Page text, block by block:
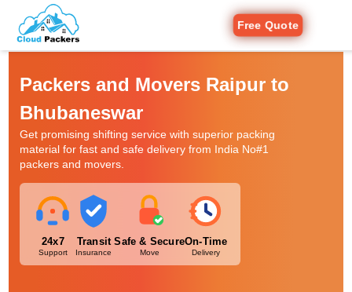
Free Quote
Packers and Movers Raipur to
Bhubaneswar
Get promising shifting service with superior packing
material for fast and safe delivery from India No#1
packers and movers.
24x7
Support
Transit
Insurance
Safe & Secure
Move
On-Time
Delivery